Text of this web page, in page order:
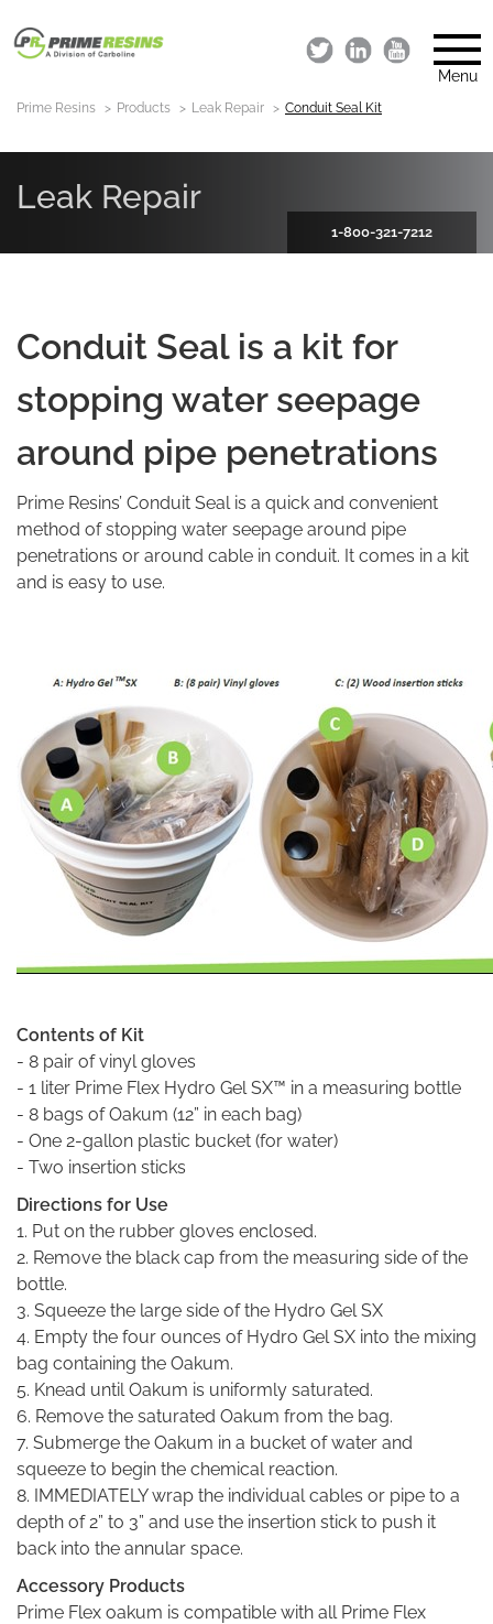
Menu
Prime Resins Products Leak Repair Conduit Seal Kit
Leak Repair
1-800-321-7212
Conduit Seal is a kit for
stopping water seepage
around pipe penetrations
Prime Resins’ Conduit Seal is a quick and convenient
method of stopping water seepage around pipe
penetrations or around cable in conduit. It comes in a kit
and is easy to use.
Contents of Kit
- 8 pair of vinyl gloves
- 1 liter Prime Flex Hydro Gel SX™ in a measuring bottle
- 8 bags of Oakum (12” in each bag)
- One 2-gallon plastic bucket (for water)
- Two insertion sticks
Directions for Use
1. Put on the rubber gloves enclosed.
2. Remove the black cap from the measuring side of the
bottle.
3. Squeeze the large side of the Hydro Gel SX
4. Empty the four ounces of Hydro Gel SX into the mixing
bag containing the Oakum.
5. Knead until Oakum is uniformly saturated.
6. Remove the saturated Oakum from the bag.
7. Submerge the Oakum in a bucket of water and
squeeze to begin the chemical reaction.
8. IMMEDIATELY wrap the individual cables or pipe to a
depth of 2” to 3” and use the insertion stick to push it
back into the annular space.
Accessory Products
Prime Flex oakum is compatible with all Prime Flex